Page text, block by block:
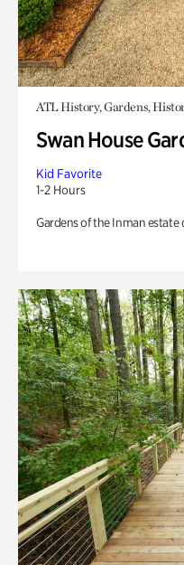
ATL History, Gardens,
Swan House
Kid Favorite
1-2 Hours
Gardens of the Inman estate